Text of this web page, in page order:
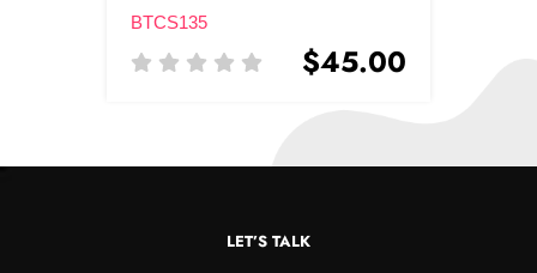
BTCS135
$45.00
LET’S TALK